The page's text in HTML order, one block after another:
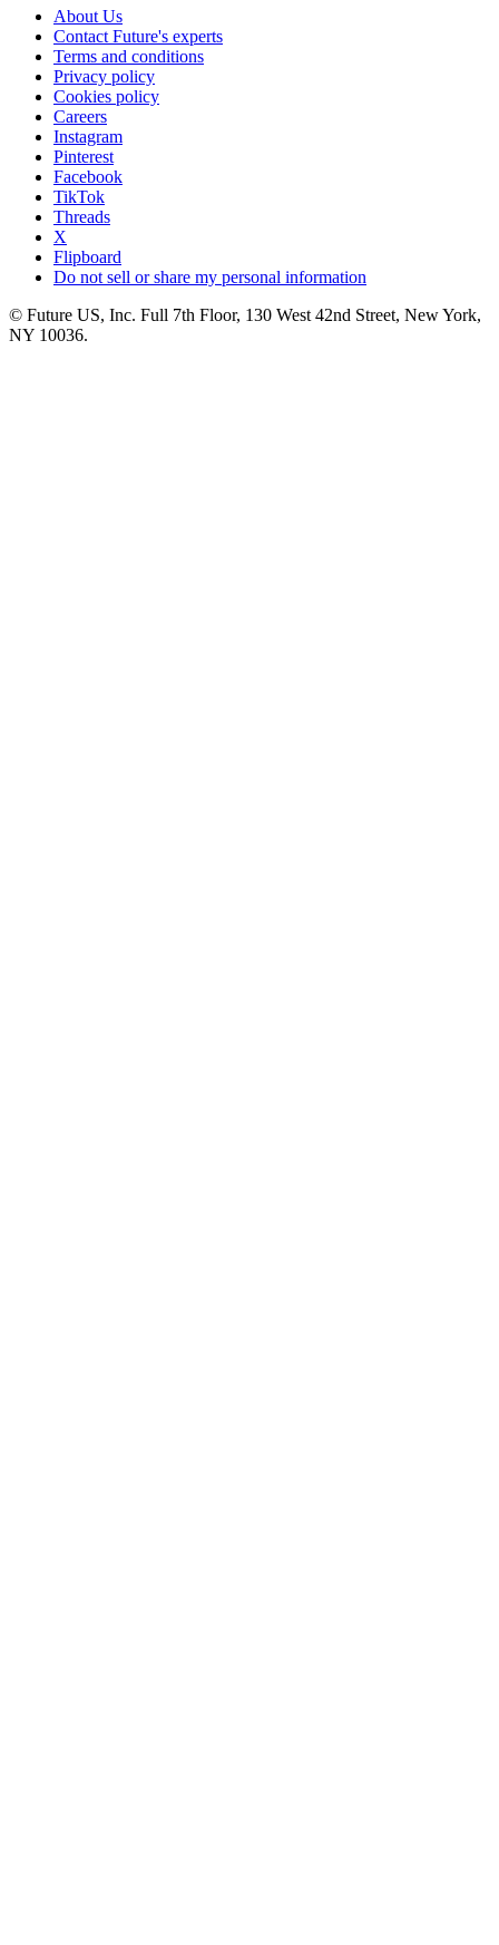
About Us
Contact Future's experts
Terms and conditions
Privacy policy
Cookies policy
Careers
Instagram
Pinterest
Facebook
TikTok
Threads
X
Flipboard
Do not sell or share my personal information
© Future US, Inc. Full 7th Floor, 130 West 42nd Street, New York,
NY 10036.